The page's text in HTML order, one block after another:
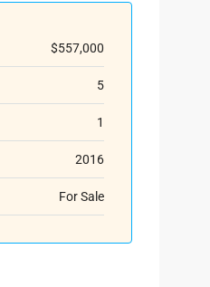
$557,000
5
1
2016
For Sale